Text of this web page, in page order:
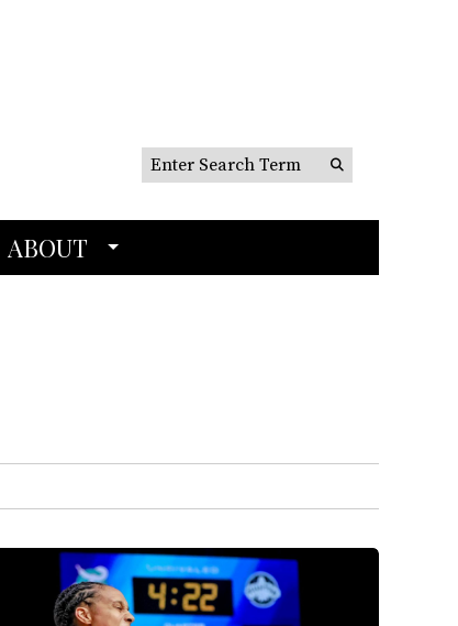
Search this site
Search
ABOUT